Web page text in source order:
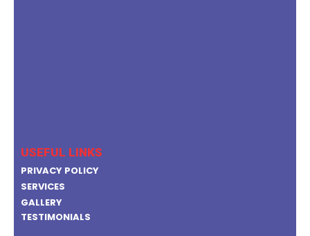
USEFUL LINKS
PRIVACY POLICY
SERVICES
GALLERY
TESTIMONIALS